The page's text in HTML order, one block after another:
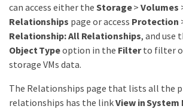
can access either the Storage>Volumes
Relationships page or access Protection
Relationship: All Relationships, and use
Object Typeoption in the Filterto filter
storage VMs data.
The Relationships page that lists all the
relationships has the linkView in System